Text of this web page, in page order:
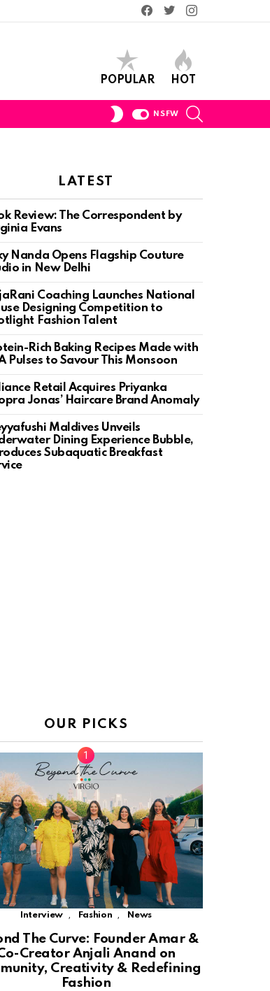
Facebook
TwitterInstagram
POPULAR HOT
SWITCH
NSFW
LATEST
Review: The Correspondent by
Evans
Nanda Opens Flagship Couture
in New Delhi
Coaching Launches National
Designing Competition to
Fashion Talent
Rich Baking Recipes Made with
Pulses to Savour This Monsoon
Retail Acquires Priyanka
Jonas’ Haircare Brand Anomaly
Maldives Unveils
Dining Experience Bubble,
Subaquatic Breakfast
OUR PICKS
Interview , Fashion , News
The Curve: Founder Amar &
Creator Anjali Anand on
Creativity & Redefining
Fashion